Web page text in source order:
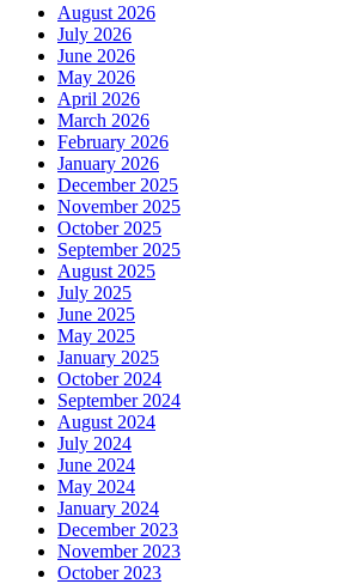
August 2026
July 2026
June 2026
May 2026
April 2026
March 2026
February 2026
January 2026
December 2025
November 2025
October 2025
September 2025
August 2025
July 2025
June 2025
May 2025
January 2025
October 2024
September 2024
August 2024
July 2024
June 2024
May 2024
January 2024
December 2023
November 2023
October 2023